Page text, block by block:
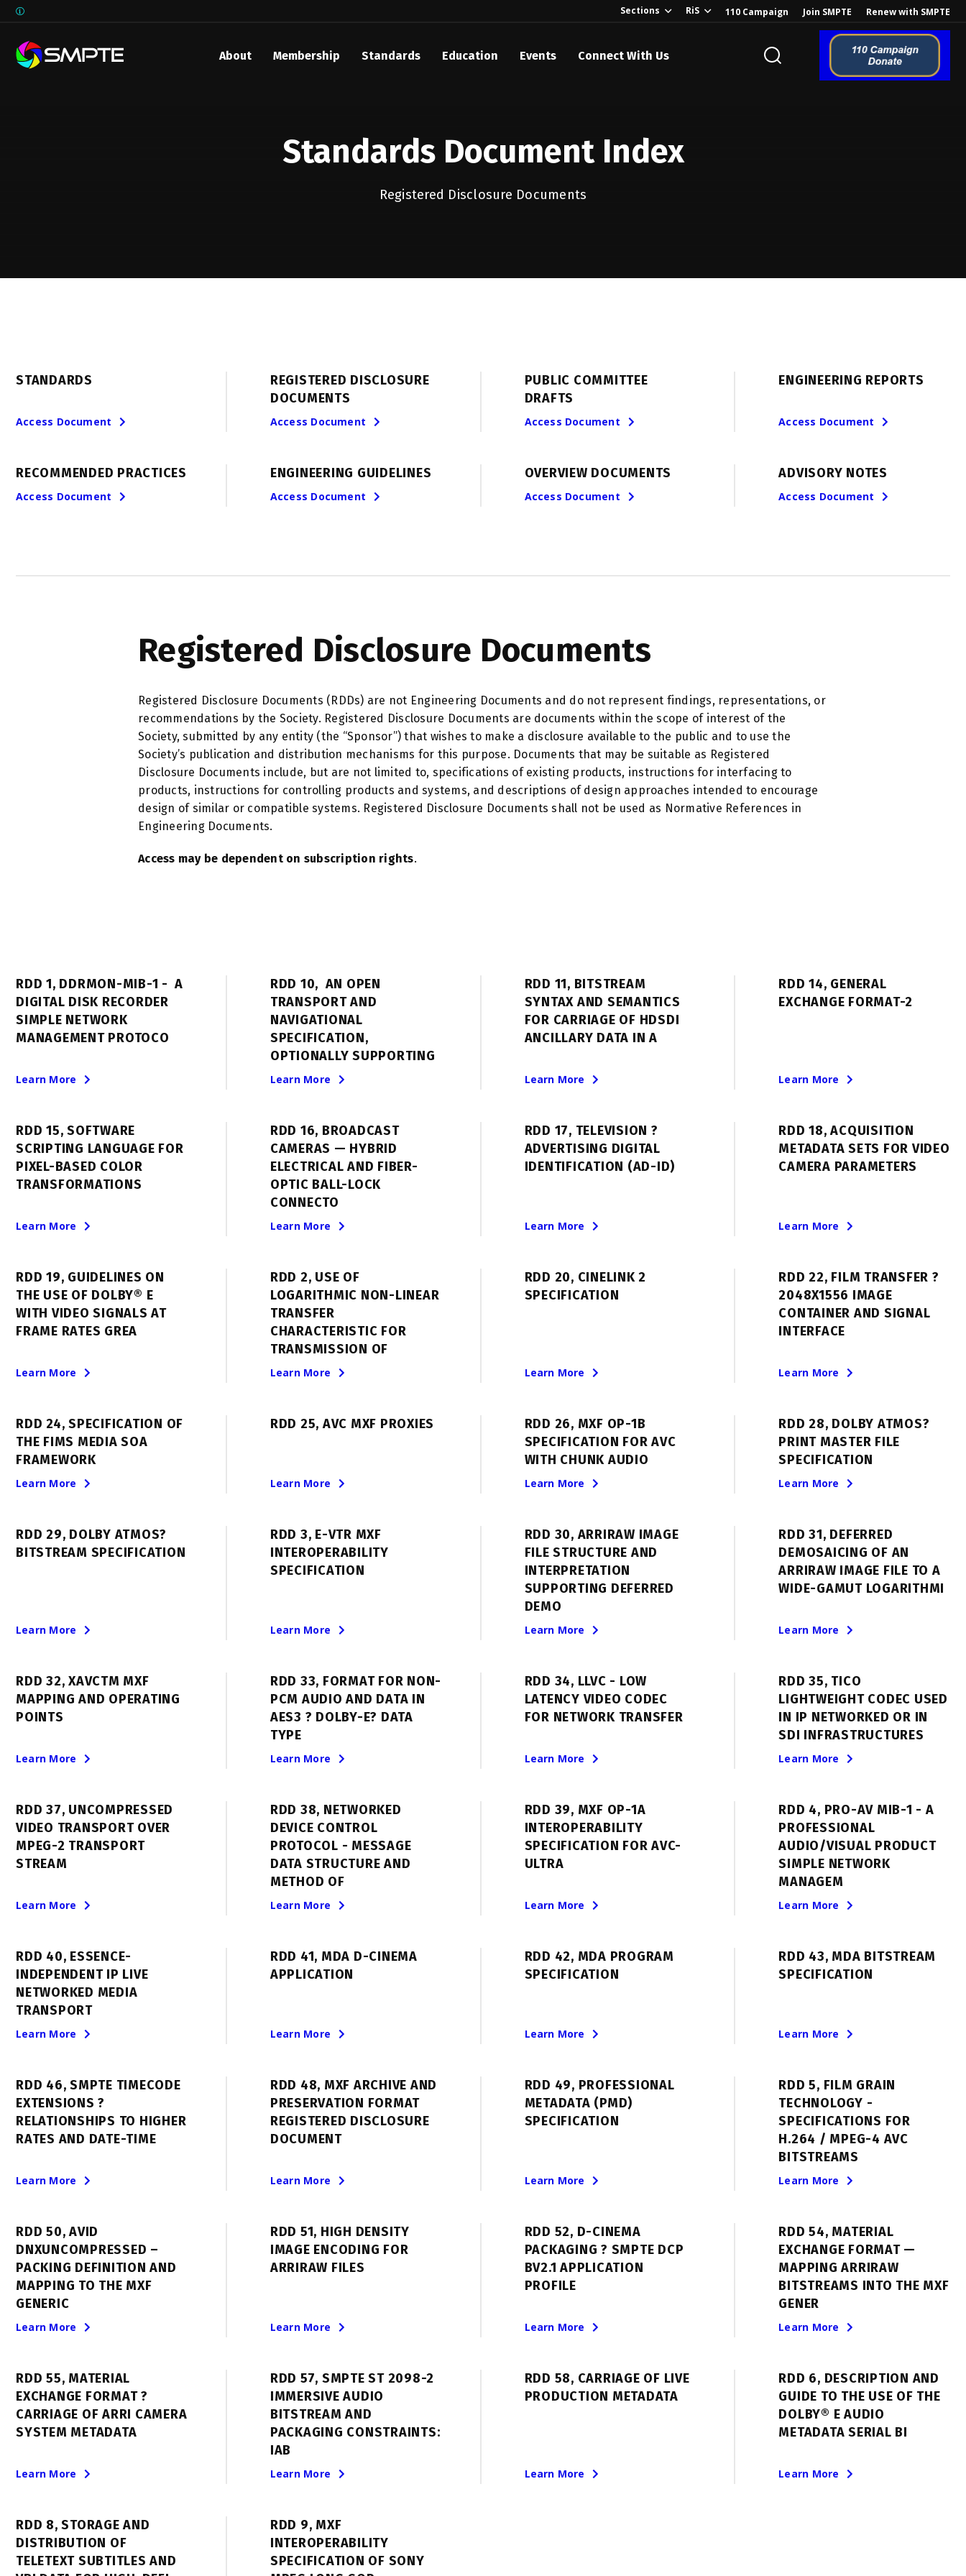
Sections RiS 110 Campaign Join SMPTE Renew with SMPTE
About Membership Standards Education Events Connect With Us
Understanding Standards: Time Code
Standards Document Index
Registered Disclosure Documents
STANDARDS
Access Document
REGISTERED DISCLOSURE
DOCUMENTS
Access Document
PUBLIC COMMITTEE
DRAFTS
Access Document
ENGINEERING REPORTS
Access Document
RECOMMENDED PRACTICES
Access Document
ENGINEERING GUIDELINES
Access Document
OVERVIEW DOCUMENTS
Access Document
ADVISORY NOTES
Access Document
Registered Disclosure Documents​
Registered Disclosure Documents (RDDs) are not Engineering Documents and do not represent findings, representations, or
recommendations by the Society. Registered Disclosure Documents are documents within the scope of interest of the
Society, submitted by any entity (the “Sponsor”) that wishes to make a disclosure available to the public and to use the
Society’s publication and distribution mechanisms for this purpose. Documents that may be suitable as Registered
Disclosure Documents include, but are not limited to, specifications of existing products, instructions for interfacing to
products, instructions for controlling products and systems, and descriptions of design approaches intended to encourage
design of similar or compatible systems. Registered Disclosure Documents shall not be used as Normative References in
Engineering Documents.
Access may be dependent on subscription rights.
RDD 1, DDRMON-MIB-1 - A
DIGITAL DISK RECORDER
SIMPLE NETWORK
MANAGEMENT PROTOCO
Learn More
RDD 10, AN OPEN
TRANSPORT AND
NAVIGATIONAL
SPECIFICATION,
OPTIONALLY SUPPORTING
Learn More
RDD 11, BITSTREAM
SYNTAX AND SEMANTICS
FOR CARRIAGE OF HDSDI
ANCILLARY DATA IN A
Learn More
RDD 14, GENERAL
EXCHANGE FORMAT-2
Learn More
RDD 15, SOFTWARE
SCRIPTING LANGUAGE FOR
PIXEL-BASED COLOR
TRANSFORMATIONS
Learn More
RDD 16, BROADCAST
CAMERAS — HYBRID
ELECTRICAL AND FIBER-
OPTIC BALL-LOCK
CONNECTO
Learn More
RDD 17, TELEVISION ?
ADVERTISING DIGITAL
IDENTIFICATION (AD-ID)
Learn More
RDD 18, ACQUISITION
METADATA SETS FOR VIDEO
CAMERA PARAMETERS
Learn More
RDD 19, GUIDELINES ON
THE USE OF DOLBY® E
WITH VIDEO SIGNALS AT
FRAME RATES GREA
Learn More
RDD 2, USE OF
LOGARITHMIC NON-LINEAR
TRANSFER
CHARACTERISTIC FOR
TRANSMISSION OF
Learn More
RDD 20, CINELINK 2
SPECIFICATION
Learn More
RDD 22, FILM TRANSFER ?
2048X1556 IMAGE
CONTAINER AND SIGNAL
INTERFACE
Learn More
RDD 24, SPECIFICATION OF
THE FIMS MEDIA SOA
FRAMEWORK
Learn More
RDD 25, AVC MXF PROXIES
Learn More
RDD 26, MXF OP-1B
SPECIFICATION FOR AVC
WITH CHUNK AUDIO
Learn More
RDD 28, DOLBY ATMOS?
PRINT MASTER FILE
SPECIFICATION
Learn More
RDD 29, DOLBY ATMOS?
BITSTREAM SPECIFICATION
Learn More
RDD 3, E-VTR MXF
INTEROPERABILITY
SPECIFICATION
Learn More
RDD 30, ARRIRAW IMAGE
FILE STRUCTURE AND
INTERPRETATION
SUPPORTING DEFERRED
DEMO
Learn More
RDD 31, DEFERRED
DEMOSAICING OF AN
ARRIRAW IMAGE FILE TO A
WIDE-GAMUT LOGARITHMI
Learn More
RDD 32, XAVCTM MXF
MAPPING AND OPERATING
POINTS
Learn More
RDD 33, FORMAT FOR NON-
PCM AUDIO AND DATA IN
AES3 ? DOLBY-E? DATA
TYPE
Learn More
RDD 34, LLVC - LOW
LATENCY VIDEO CODEC
FOR NETWORK TRANSFER
Learn More
RDD 35, TICO
LIGHTWEIGHT CODEC USED
IN IP NETWORKED OR IN
SDI INFRASTRUCTURES
Learn More
RDD 37, UNCOMPRESSED
VIDEO TRANSPORT OVER
MPEG-2 TRANSPORT
STREAM
Learn More
RDD 38, NETWORKED
DEVICE CONTROL
PROTOCOL - MESSAGE
DATA STRUCTURE AND
METHOD OF
Learn More
RDD 39, MXF OP-1A
INTEROPERABILITY
SPECIFICATION FOR AVC-
ULTRA
Learn More
RDD 4, PRO-AV MIB-1 - A
PROFESSIONAL
AUDIO/VISUAL PRODUCT
SIMPLE NETWORK
MANAGEM
Learn More
RDD 40, ESSENCE-
INDEPENDENT IP LIVE
NETWORKED MEDIA
TRANSPORT
Learn More
RDD 41, MDA D-CINEMA
APPLICATION
Learn More
RDD 42, MDA PROGRAM
SPECIFICATION
Learn More
RDD 43, MDA BITSTREAM
SPECIFICATION
Learn More
RDD 46, SMPTE TIMECODE
EXTENSIONS ?
RELATIONSHIPS TO HIGHER
RATES AND DATE-TIME
Learn More
RDD 48, MXF ARCHIVE AND
PRESERVATION FORMAT
REGISTERED DISCLOSURE
DOCUMENT
Learn More
RDD 49, PROFESSIONAL
METADATA (PMD)
SPECIFICATION
Learn More
RDD 5, FILM GRAIN
TECHNOLOGY -
SPECIFICATIONS FOR
H.264 / MPEG-4 AVC
BITSTREAMS
Learn More
RDD 50, AVID
DNXUNCOMPRESSED –
PACKING DEFINITION AND
MAPPING TO THE MXF
GENERIC
Learn More
RDD 51, HIGH DENSITY
IMAGE ENCODING FOR
ARRIRAW FILES
Learn More
RDD 52, D-CINEMA
PACKAGING ? SMPTE DCP
BV2.1 APPLICATION
PROFILE
Learn More
RDD 54, MATERIAL
EXCHANGE FORMAT —
MAPPING ARRIRAW
BITSTREAMS INTO THE MXF
GENER
Learn More
RDD 55, MATERIAL
EXCHANGE FORMAT ?
CARRIAGE OF ARRI CAMERA
SYSTEM METADATA
Learn More
RDD 57, SMPTE ST 2098-2
IMMERSIVE AUDIO
BITSTREAM AND
PACKAGING CONSTRAINTS:
IAB
Learn More
RDD 58, CARRIAGE OF LIVE
PRODUCTION METADATA
Learn More
RDD 6, DESCRIPTION AND
GUIDE TO THE USE OF THE
DOLBY® E AUDIO
METADATA SERIAL BI
Learn More
RDD 8, STORAGE AND
DISTRIBUTION OF
TELETEXT SUBTITLES AND
RDD 9, MXF
INTEROPERABILITY
SPECIFICATION OF SONY